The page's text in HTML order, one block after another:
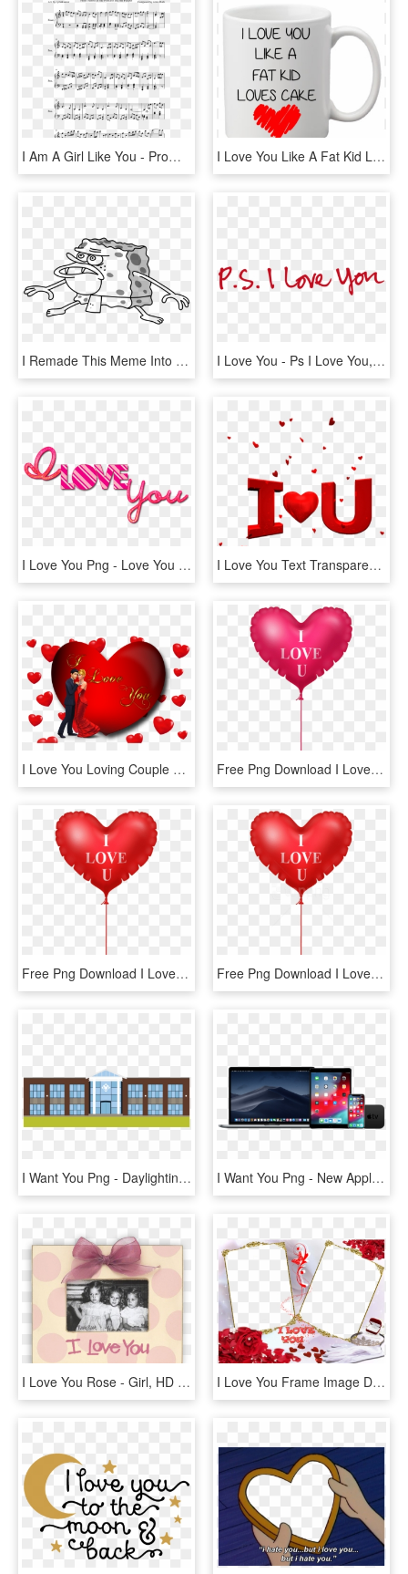
I Am A Girl Like You - Promise Jimin Piano Sheet, HD Png Download I Love You Like A Fat Kid Loves Cake,funny,funny Mugs,mom - Princess Are Born In December, HD Png Download
I Remade This Meme Into A Higher Quality Because Why - Here Comes Dat Bob, HD Png Download I Love You - Ps I Love You, HD Png Download
I Love You Png - Love You Png Text, Transparent Png I Love You Text Transparent Png Images [free Download] - Happy Valentines Day Love You, Png Download
I Love You Loving Couple Red Heart Desktop Hd Wallpaper - Love You Photo Download, HD Png Download Free Png Download I Love You Pink Heart Balloon Png - Cat With Heart Cartoon, Transparent Png
Free Png Download I Love You Heart Balloon Png Images - Love Heart Balloon Png, Transparent Png Free Png Download I Love You Heart Balloon Png Images - Love Picsart Hd Png, Transparent Png
I Want You Png - Daylighting, Transparent Png I Want You Png - New Apple Products 2019, Transparent Png
I Love You Rose - Girl, HD Png Download I Love You Frame Image Download - Aşk Çerçeveleri Png, Transparent Png